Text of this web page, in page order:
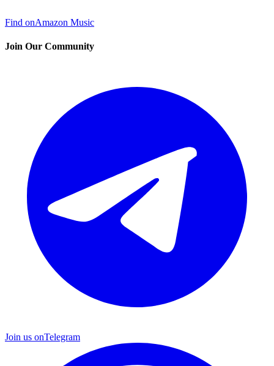
Find onAmazon Music
Join Our Community
Join us onTelegram